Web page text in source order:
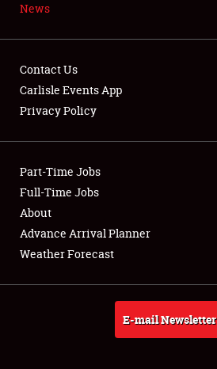
News
Contact Us
Carlisle Events App
Privacy Policy
Part-Time Jobs
Full-Time Jobs
About
Advance Arrival Planner
Weather Forecast
E-mail Newsletter